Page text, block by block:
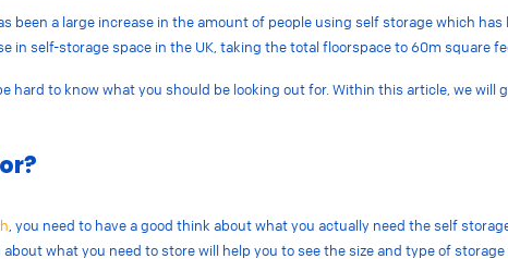
been a large increase in the amount of people using self storage which
in self-storage space in the UK, taking the total floorspace to 60m square
hard to know what you should be looking out for. Within this article, we
, you need to have a good think about what you actually need the self
what you need to store will help you to see the size and type of storage